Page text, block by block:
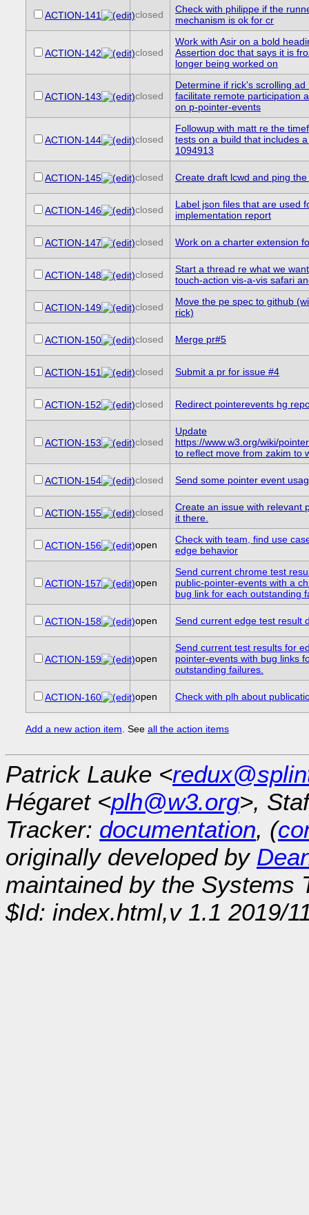
ACTION-141 closed
Check with philippe if the
mechanism is ok for cr
ACTION-142 closed
Work with Asir on a bold
Assertion doc that says it is
longer being worked on
ACTION-143 closed
Determine if rick's scrolling ad
facilitate remote participation
on p-pointer-events
ACTION-144 closed
Followup with matt re the
tests on a build that includes
1094913
ACTION-145 closed Create draft lcwd and ping
ACTION-146 closed
Label json files that are used
implementation report
ACTION-147 closed Work on a charter extension
ACTION-148 closed
Start a thread re what we
touch-action vis-a-vis safari
ACTION-149 closed
Move the pe spec to github
rick)
ACTION-150 closed Merge pr#5
ACTION-151 closed Submit a pr for issue #4
ACTION-152 closed Redirect pointerevents hg
ACTION-153 closed
Update
https://www.w3.org/wiki/
to reflect move from zakim to
ACTION-154 closed Send some pointer event
ACTION-155 closed
Create an issue with relevant
it there.
ACTION-156 open
Check with team, find use
edge behavior
ACTION-157 open
Send current chrome test
public-pointer-events with a
bug link for each outstanding
ACTION-158 open Send current edge test result
ACTION-159 open
Send current test results for
pointer-events with bug links
outstanding failures.
ACTION-160 open Check with plh about
Add a new action item . See all the action items
Patrick Lauke <
Hégaret <plh@w3.org>,
Tracker: documentation, (
originally developed by
maintained by the Systems
$Id: index.html,v 1.1 2019/